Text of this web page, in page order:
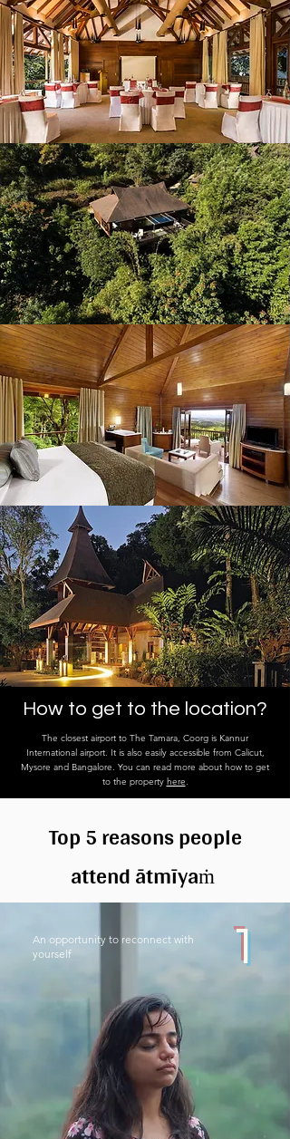
How to get to the location?
The closest airport to The Tamara, Coorg is Kannur
International airport. It is also easily accessible from Calicut,
Mysore and Bangalore. You can read more about how to get
to the property here.
Top 5 reasons people
attend ātmīyaṁ
An opportunity to reconnect with
yourself
1